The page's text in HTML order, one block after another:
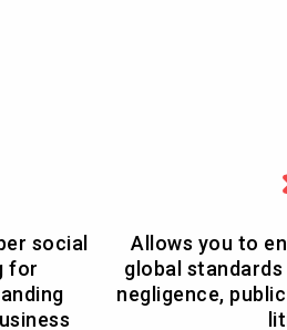
social
for
Allows you to
global
negligence,